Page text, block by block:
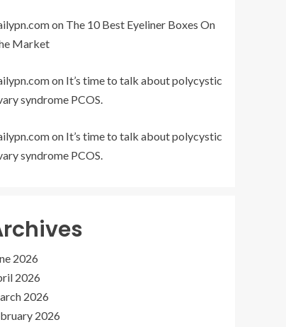
on The 10 Best Eyeliner Boxes On
Market
on It’s time to talk about polycystic
syndrome PCOS.
on It’s time to talk about polycystic
syndrome PCOS.
2026
2026
2026
2026